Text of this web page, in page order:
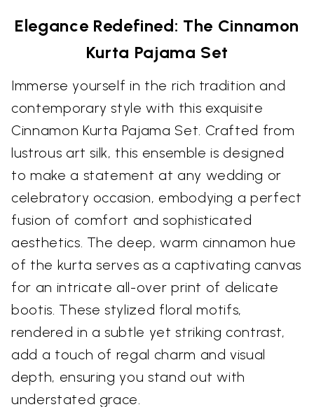
Elegance Redefined: The Cinnamon
Kurta Pajama Set
Immerse yourself in the rich tradition and
contemporary style with this exquisite
Cinnamon Kurta Pajama Set. Crafted from
lustrous art silk, this ensemble is designed
to make a statement at any wedding or
celebratory occasion, embodying a perfect
fusion of comfort and sophisticated
aesthetics. The deep, warm cinnamon hue
of the kurta serves as a captivating canvas
for an intricate all-over print of delicate
bootis. These stylized floral motifs,
rendered in a subtle yet striking contrast,
add a touch of regal charm and visual
depth, ensuring you stand out with
understated grace.